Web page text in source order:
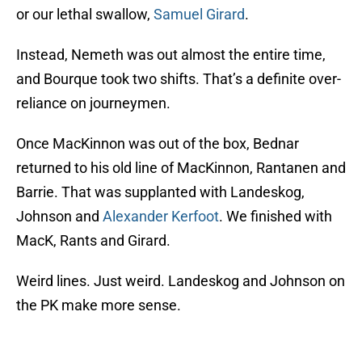
or our lethal swallow, Samuel Girard.
Instead, Nemeth was out almost the entire time,
and Bourque took two shifts. That’s a definite over-
reliance on journeymen.
Once MacKinnon was out of the box, Bednar
returned to his old line of MacKinnon, Rantanen and
Barrie. That was supplanted with Landeskog,
Johnson and Alexander Kerfoot. We finished with
MacK, Rants and Girard.
Weird lines. Just weird. Landeskog and Johnson on
the PK make more sense.